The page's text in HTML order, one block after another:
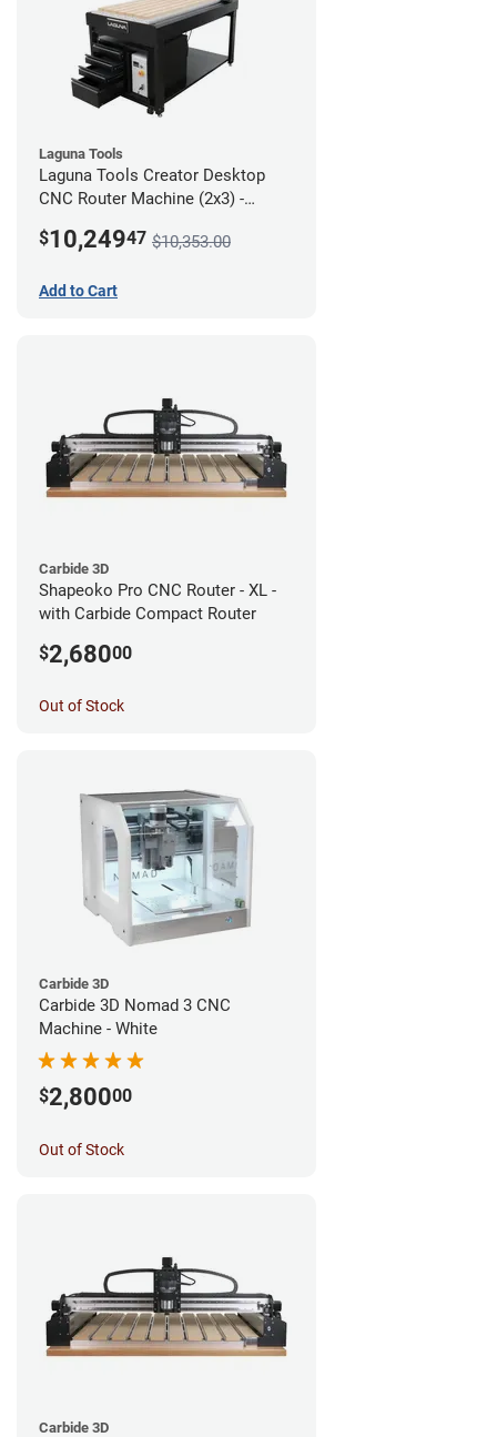
Laguna Tools
Laguna Tools Creator Desktop
CNC Router Machine (2x3) -
$10,24947 $10,353.00
Add to Cart
Carbide 3D
Shapeoko Pro CNC Router - XL -
with Carbide Compact Router
$2,68000
Out of Stock
Carbide 3D
Carbide 3D Nomad 3 CNC
Machine - White
$2,80000
Out of Stock
Carbide 3D